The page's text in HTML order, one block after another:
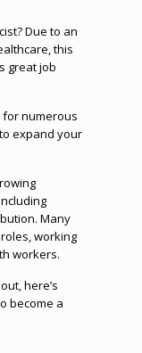
Due to an
this
great job
for numerous
expand your
Many
working
workers.
here’s
become a